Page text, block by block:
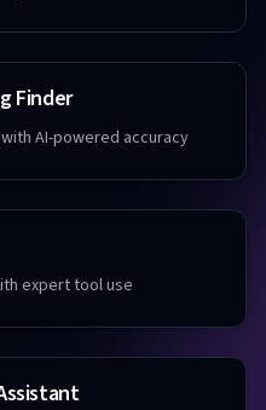
Finder
AI-powered accuracy
expert tool use